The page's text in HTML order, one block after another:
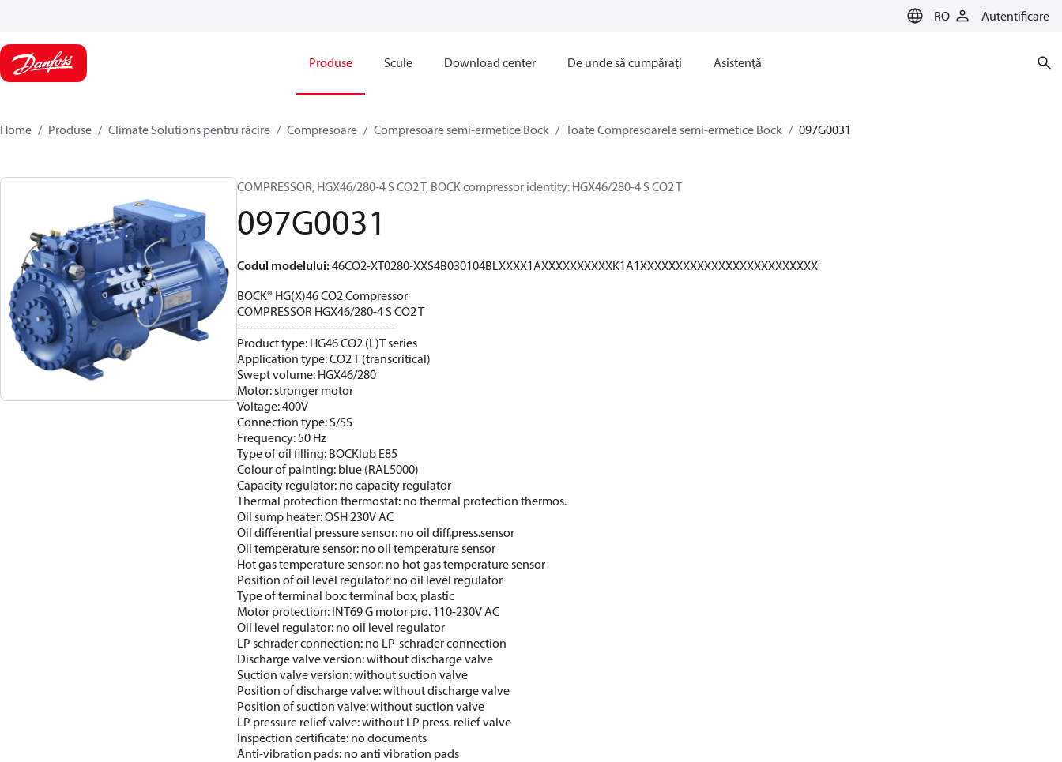
RO Autentificare
Produse Scule Download center De unde să cumpărați Asistență
Home Produse Climate Solutions pentru răcire Compresoare Compresoare semi-ermetice Bock Toate Compresoarele semi-ermetice Bock 097G0031
COMPRESSOR, HGX46/280-4 S CO2 T, BOCK compressor identity: HGX46/280-4 S CO2 T
097G0031
Codul modelului:46CO2-XT0280-XXS4B030104BLXXXX1AXXXXXXXXXXK1A1XXXXXXXXXXXXXXXXXXXXXXXXX
BOCK® HG(X)46 CO2 Compressor
COMPRESSOR HGX46/280-4 S CO2 T
----------------------------------------
Product type: HG46 CO2 (L)T series
Application type: CO2 T (transcritical)
Swept volume: HGX46/280
Motor: stronger motor
Voltage: 400V
Connection type: S/SS
Frequency: 50 Hz
Type of oil filling: BOCKlub E85
Colour of painting: blue (RAL5000)
Capacity regulator: no capacity regulator
Thermal protection thermostat: no thermal protection thermos.
Oil sump heater: OSH 230V AC
Oil differential pressure sensor: no oil diff.press.sensor
Oil temperature sensor: no oil temperature sensor
Hot gas temperature sensor: no hot gas temperature sensor
Position of oil level regulator: no oil level regulator
Type of terminal box: terminal box, plastic
Motor protection: INT69 G motor pro. 110-230V AC
Oil level regulator: no oil level regulator
LP schrader connection: no LP-schrader connection
Discharge valve version: without discharge valve
Suction valve version: without suction valve
Position of discharge valve: without discharge valve
Position of suction valve: without suction valve
LP pressure relief valve: without LP press. relief valve
Inspection certificate: no documents
Anti-vibration pads: no anti vibration pads